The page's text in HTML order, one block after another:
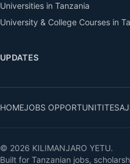
Universities in Tanzania
University & College Courses in
UPDATES
HOMEJOBS OPPORTUNITITES
© 2026 KILIMANJARO YETU.
Built for Tanzanian jobs,